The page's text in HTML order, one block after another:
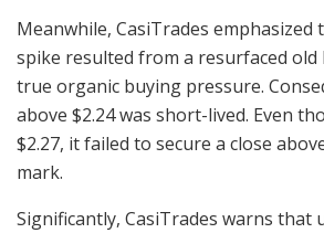
Meanwhile, CasiTrades emphasized
spike resulted from a resurfaced old
true organic buying pressure.
above $2.24 was short-lived. Even
$2.27, it failed to secure a close
mark.
Significantly, CasiTrades warns that